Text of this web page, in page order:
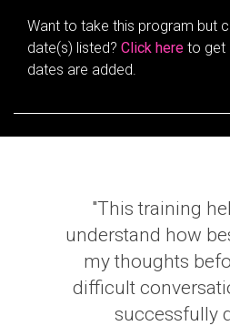
Want to take this program but
date(s) listed? Click here to get
dates are added.
"This training
understand how
my thoughts
difficult
successfully